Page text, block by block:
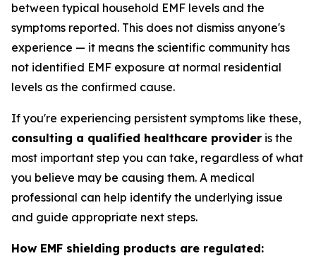
between typical household EMF levels and the
symptoms reported. This does not dismiss anyone's
experience — it means the scientific community has
not identified EMF exposure at normal residential
levels as the confirmed cause.
If you're experiencing persistent symptoms like these,
consulting a qualified healthcare provider is the
most important step you can take, regardless of what
you believe may be causing them. A medical
professional can help identify the underlying issue
and guide appropriate next steps.
How EMF shielding products are regulated: